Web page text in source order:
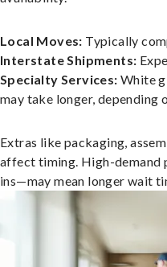
Local Moves: Typically
Interstate Shipments:
Specialty Services: White
may take longer, depending
Extras like packaging,
affect timing. High-demand
ins—may mean longer wait